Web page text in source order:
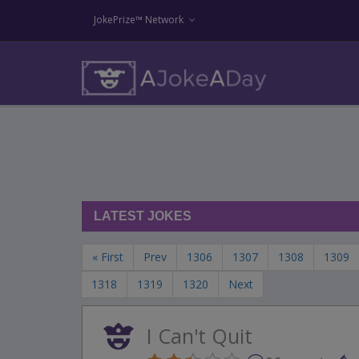
JokePrize™ Network
LATEST JOKES
« First Prev 1306 1307 1308 1309
1318
1319 1320 Next
I Can't Quit